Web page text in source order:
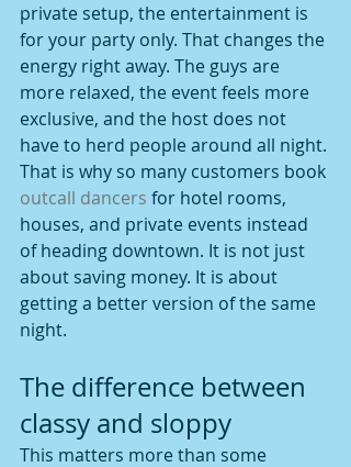
private setup, the entertainment is
for your party only. That changes the
energy right away. The guys are
more relaxed, the event feels more
exclusive, and the host does not
have to herd people around all night.
That is why so many customers book
outcall dancers for hotel rooms,
houses, and private events instead
of heading downtown. It is not just
about saving money. It is about
getting a better version of the same
night.
The difference between
classy and sloppy
This matters more than some